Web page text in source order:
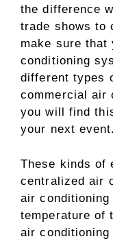
the difference
trade shows to
make sure that
conditioning
different types
commercial air
you will find
your next event.
These kinds of
centralized air
air
temperature of
air conditioning